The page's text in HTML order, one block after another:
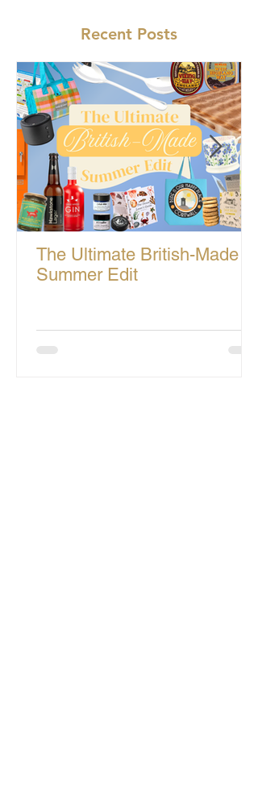
Recent Posts
The Ultimate British-Made